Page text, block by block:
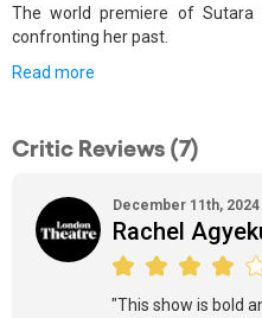
The world premiere of Sutara
confronting her past.
Read more
Critic Reviews (7)
December 11th, 2024
Rachel
"This show is bold